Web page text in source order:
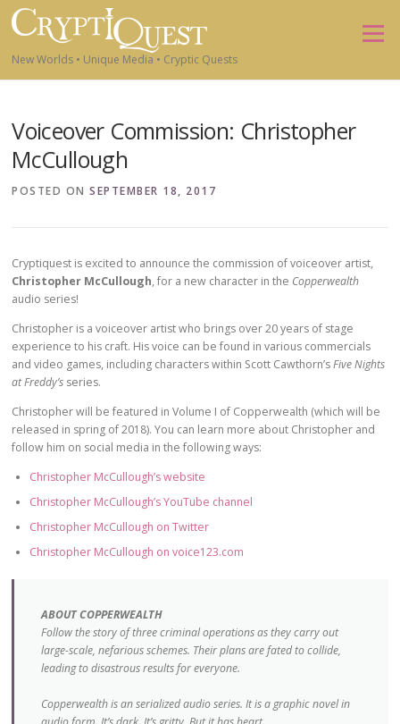
Skip to content
New Worlds • Unique Media • Cryptic Quests
Menu
Voiceover Commission: Christopher
McCullough
POSTED ONSEPTEMBER 18, 2017
Cryptiquest is excited to announce the commission of voiceover artist,
Christopher McCullough, for a new character in the Copperwealth
audio series!
Christopher is a voiceover artist who brings over 20 years of stage
experience to his craft. His voice can be found in various commercials
and video games, including characters within Scott Cawthorn’sFive Nights
at Freddy’s series.
Christopher will be featured in Volume I of Copperwealth (which will be
released in spring of 2018). You can learn more about Christopher and
follow him on social media in the following ways:
Christopher McCullough’s website
Christopher McCullough’s YouTube channel
Christopher McCullough on Twitter
Christopher McCullough on voice123.com
ABOUT COPPERWEALTH
Follow the story of three criminal operations as they carry out
large-scale, nefarious schemes. Their plans are fated to collide,
leading to disastrous results for everyone.
Copperwealth is an serialized audio series. It is a graphic novel in